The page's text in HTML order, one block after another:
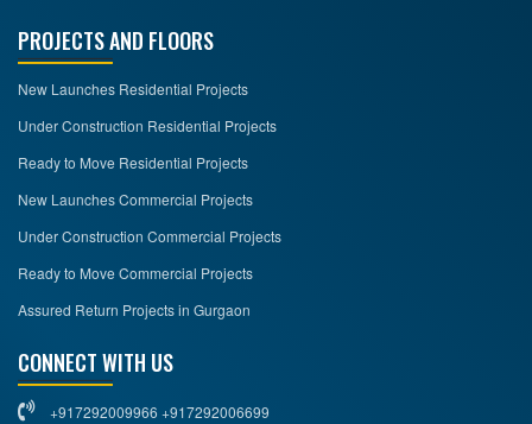
PROJECTS AND FLOORS
New Launches Residential Projects
Under Construction Residential Projects
Ready to Move Residential Projects
New Launches Commercial Projects
Under Construction Commercial Projects
Ready to Move Commercial Projects
Assured Return Projects in Gurgaon
CONNECT WITH US
+917292009966 +917292006699